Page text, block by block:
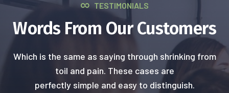
TESTIMONIALS
Words From Our Customers
Which is the same as saying through shrinking from
toil and pain. These cases are
perfectly simple and easy to distinguish.